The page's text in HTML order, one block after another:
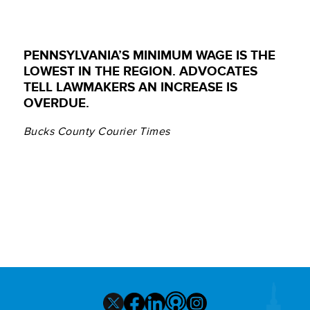
PENNSYLVANIA’S MINIMUM WAGE IS THE
LOWEST IN THE REGION. ADVOCATES
TELL LAWMAKERS AN INCREASE IS
OVERDUE.
Bucks County Courier Times